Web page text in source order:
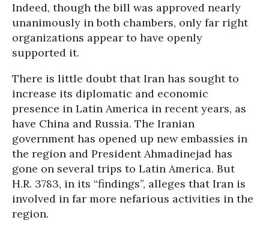
Indeed, though the bill was approved nearly
unanimously in both chambers, only far right
organizations appear to have openly
supported it.
There is little doubt that Iran has sought to
increase its diplomatic and economic
presence in Latin America in recent years, as
have China and Russia. The Iranian
government has opened up new embassies in
the region and President Ahmadinejad has
gone on several trips to Latin America. But
H.R. 3783, in its “findings”, alleges that Iran is
involved in far more nefarious activities in the
region.